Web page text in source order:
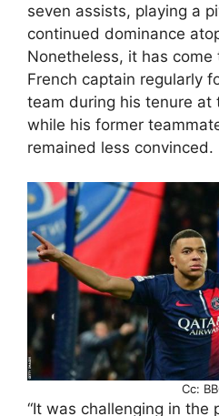
seven assists, playing a
continued dominance
Nonetheless, it has
French captain regularly
team during his tenure at
while his former
remained less convinced.
Cc:
“It was challenging in the